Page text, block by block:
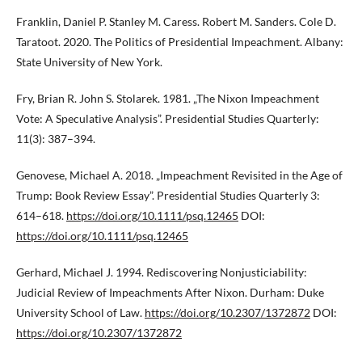
Franklin, Daniel P. Stanley M. Caress. Robert M. Sanders. Cole D.
Taratoot. 2020. The Politics of Presidential Impeachment. Albany:
State University of New York.
Fry, Brian R. John S. Stolarek. 1981. „The Nixon Impeachment
Vote: A Speculative Analysis”. Presidential Studies Quarterly:
11(3): 387–394.
Genovese, Michael A. 2018. „Impeachment Revisited in the Age of
Trump: Book Review Essay”. Presidential Studies Quarterly 3:
614–618. https://doi.org/10.1111/psq.12465 DOI:
https://doi.org/10.1111/psq.12465
Gerhard, Michael J. 1994. Rediscovering Nonjusticiability:
Judicial Review of Impeachments After Nixon. Durham: Duke
University School of Law. https://doi.org/10.2307/1372872 DOI:
https://doi.org/10.2307/1372872